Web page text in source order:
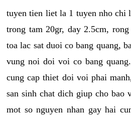
tuyen tien liet la 1 tuyen nho chi
trong tam 20gr, day 2.5cm,
toa lac sat duoi co bang quang,
vung noi doi voi co bang
cung cap thiet doi voi phai
san sinh chat dich giup cho bao
mot so nguyen nhan gay hai